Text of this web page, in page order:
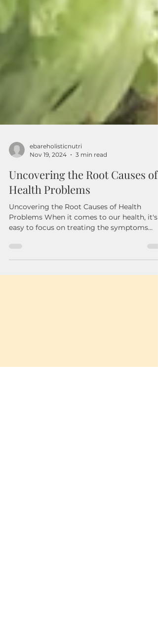
ebareholisticnutri
Nov 19, 2024
3 min read
Uncovering the Root Causes of
Health Problems
easy to focus on treating the symptoms
rather than...